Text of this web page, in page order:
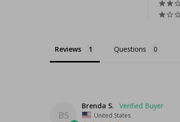
Reviews Questions
BS
Brenda S.
United States